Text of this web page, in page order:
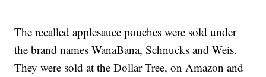
The recalled applesauce pouches were sold under
the brand names WanaBana, Schnucks and Weis.
They were sold at the Dollar Tree, on Amazon and